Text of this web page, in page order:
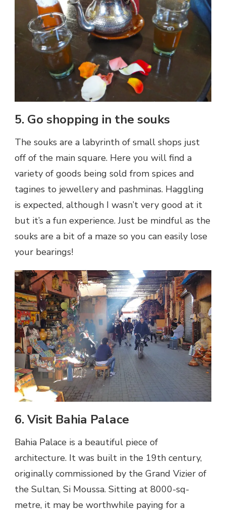
5. Go shopping in the souks
The souks are a labyrinth of small shops just
off of the main square. Here you will find a
variety of goods being sold from spices and
tagines to jewellery and pashminas. Haggling
is expected, although I wasn’t very good at it
but it’s a fun experience. Just be mindful as the
souks are a bit of a maze so you can easily lose
your bearings!
6. Visit Bahia Palace
Bahia Palace is a beautiful piece of
architecture. It was built in the 19th century,
originally commissioned by the Grand Vizier of
the Sultan, Si Moussa. Sitting at 8000-sq-
metre, it may be worthwhile paying for a